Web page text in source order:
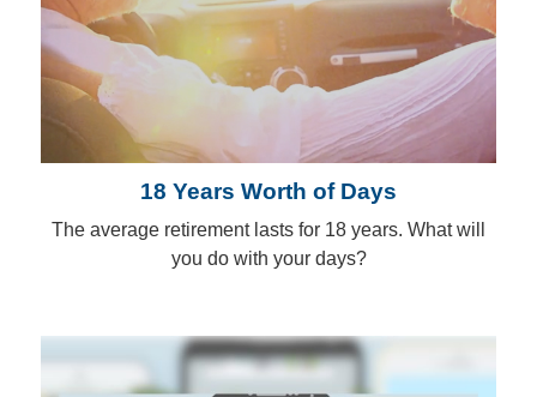
18 Years Worth of Days
The average retirement lasts for 18 years. What will
you do with your days?